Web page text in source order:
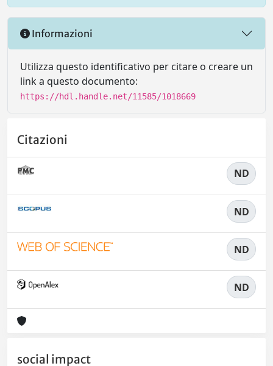
Informazioni
Utilizza questo identificativo per citare o creare un
link a questo documento:
https://hdl.handle.net/11585/1018669
Citazioni
ND
ND
ND
ND
social impact